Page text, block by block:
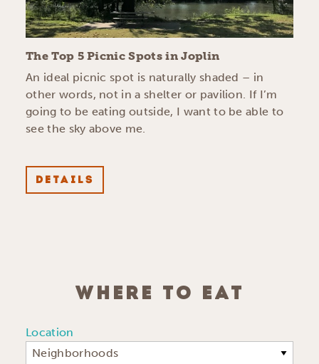
The Top 5 Picnic Spots in Joplin
An ideal picnic spot is naturally shaded – in
other words, not in a shelter or pavilion. If I’m
going to be eating outside, I want to be able to
see the sky above me.
DETAILS
WHERE TO EAT
Location
Neighborhoods